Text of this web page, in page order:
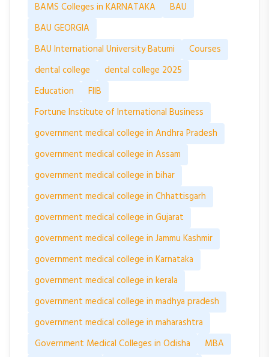
BAMS Colleges in KARNATAKA
BAU
BAU GEORGIA
BAU International University Batumi
Courses
dental college
dental college 2025
Education
FIIB
Fortune Institute of International Business
government medical college in Andhra Pradesh
government medical college in Assam
government medical college in bihar
government medical college in Chhattisgarh
government medical college in Gujarat
government medical college in Jammu Kashmir
government medical college in Karnataka
government medical college in kerala
government medical college in madhya pradesh
government medical college in maharashtra
Government Medical Colleges in Odisha
MBA